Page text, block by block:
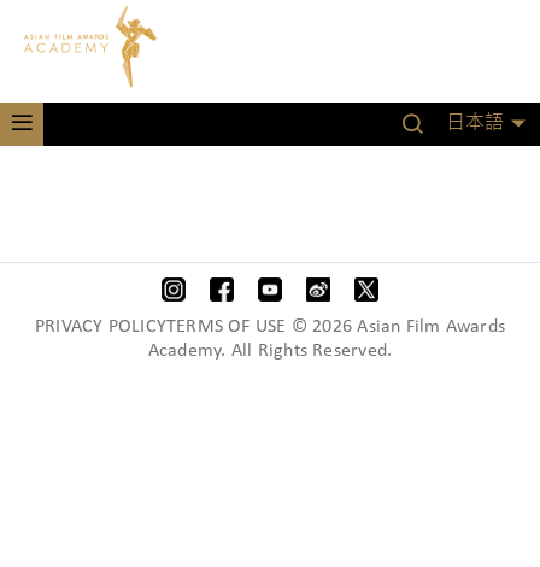
日本語
PRIVACY POLICYTERMS OF USE © 2026 Asian Film Awards
Academy. All Rights Reserved.